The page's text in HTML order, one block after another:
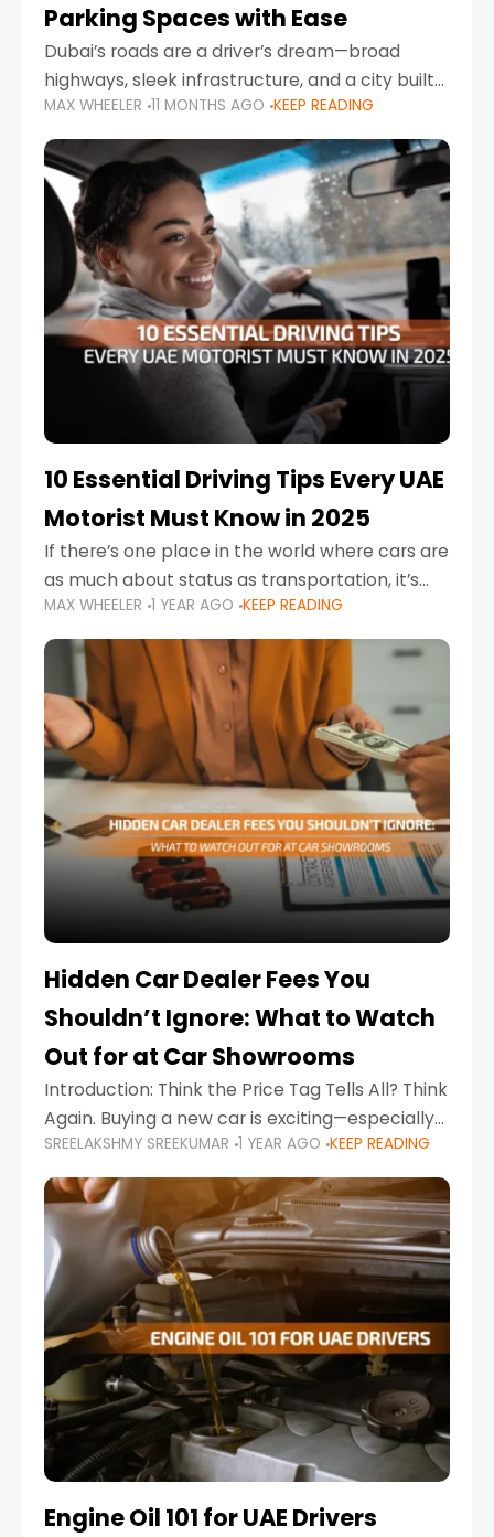
Parking Spaces with Ease
Dubai’s roads are a driver’s dream—broad
highways, sleek infrastructure, and a city built
around mobility. But once you leave Sheikh
Zayed Road and head into bustling districts,
there’s one universal
MAX WHEELER 11 MONTHS AGO KEEP READING
10 Essential Driving Tips Every UAE
Motorist Must Know in 2025
If there’s one place in the world where cars are
as much about status as transportation, it’s
the UAE. Sleek sedans, luxury SUVs, and
powerful sports cars dominate the highways
MAX WHEELER 1 YEAR AGO KEEP READING
Hidden Car Dealer Fees You
Shouldn’t Ignore: What to Watch
Out for at Car Showrooms
Introduction: Think the Price Tag Tells All? Think
Again. Buying a new car is exciting—especially
when you're in a market like the UAE, where
choices range from budget-friendly compact
cars
SREELAKSHMY SREEKUMAR 1 YEAR AGO KEEP READING
Engine Oil 101 for UAE Drivers